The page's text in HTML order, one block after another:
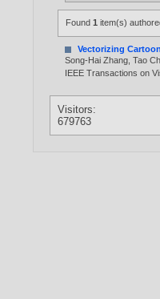
Found1 item(s)
Vectorizing
Song-Hai Zhang ,Tao
IEEE Transactions on
Visitors:
679763